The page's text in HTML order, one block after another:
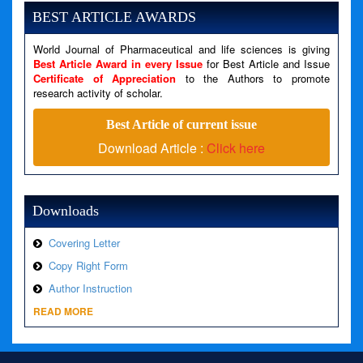
Filename: views/right_panel.php
Line Number: 79
A PHP Error was encountered
Severity: Warning
BEST ARTICLE AWARDS
World Journal of Pharmaceutical and life sciences is giving
Best Article Award in every Issue for Best Article and Issue
Certificate of Appreciation to the Authors to promote
research activity of scholar.
Best Article of current issue
Download Article : Click here
Downloads
Covering Letter
Copy Right Form
Author Instruction
READ MORE